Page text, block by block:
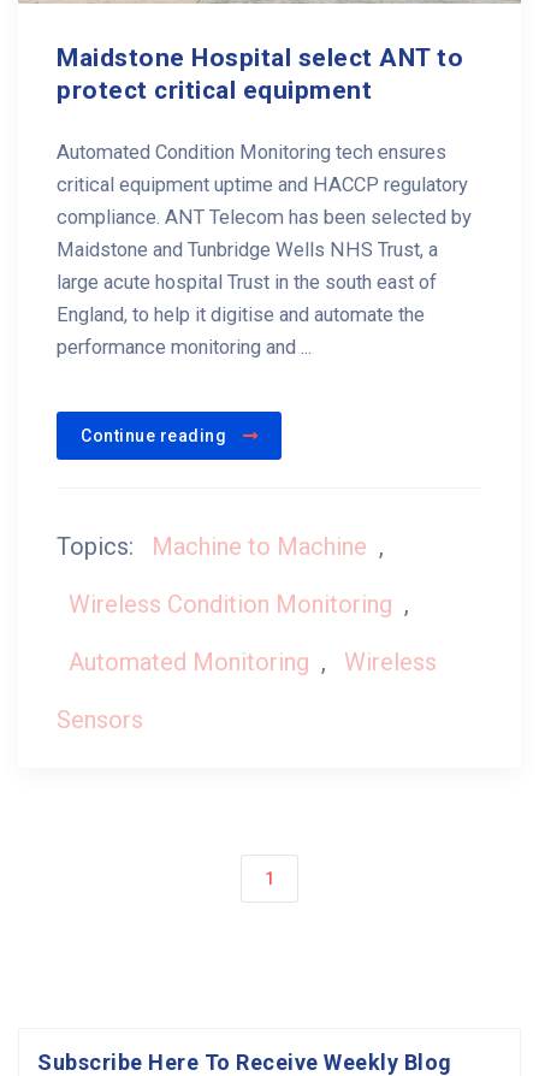
Maidstone Hospital select ANT to
protect critical equipment
Automated Condition Monitoring tech ensures
critical equipment uptime and HACCP regulatory
compliance. ANT Telecom has been selected by
Maidstone and Tunbridge Wells NHS Trust, a
large acute hospital Trust in the south east of
England, to help it digitise and automate the
performance monitoring and ...
Continue reading
Topics: Machine to Machine ,
Wireless Condition Monitoring ,
Automated Monitoring ,
Wireless
Sensors
1
Subscribe Here To Receive Weekly Blog